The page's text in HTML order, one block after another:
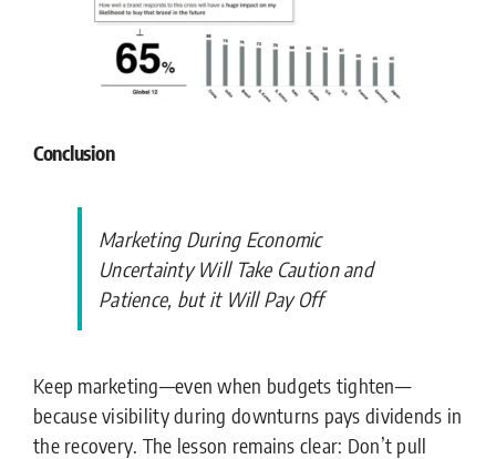
Conclusion
Marketing During Economic
Uncertainty Will Take Caution and
Patience, but it Will Pay Off
Keep marketing—even when budgets tighten—
because visibility during downturns pays dividends in
the recovery. The lesson remains clear: Don’t pull